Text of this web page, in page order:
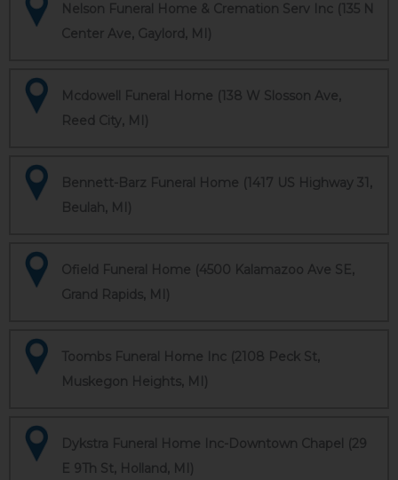
Nelson Funeral Home & Cremation Serv Inc (135 N
Center Ave, Gaylord, MI)
Mcdowell Funeral Home (138 W Slosson Ave,
Reed City, MI)
Bennett-Barz Funeral Home (1417 US Highway 31,
Beulah, MI)
Ofield Funeral Home (4500 Kalamazoo Ave SE,
Grand Rapids, MI)
Toombs Funeral Home Inc (2108 Peck St,
Muskegon Heights, MI)
Dykstra Funeral Home Inc-Downtown Chapel (29
E 9Th St, Holland, MI)